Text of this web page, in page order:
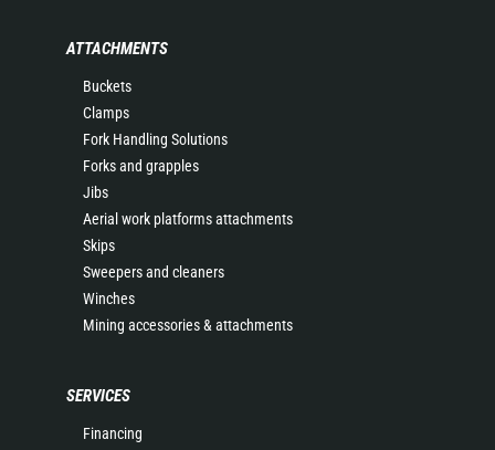
ATTACHMENTS
Buckets
Clamps
Fork Handling Solutions
Forks and grapples
Jibs
Aerial work platforms attachments
Skips
Sweepers and cleaners
Winches
Mining accessories & attachments
SERVICES
Financing